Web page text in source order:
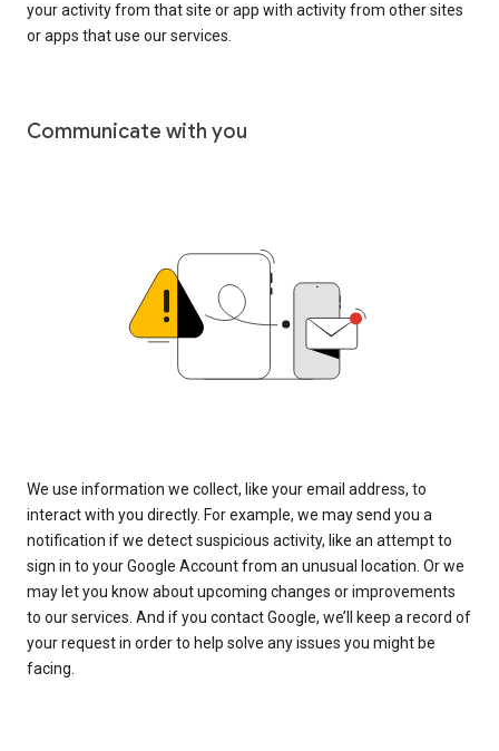
your activity from that site or app with activity from other sites
or apps that use our services.
Communicate with you
We use information we collect, like your email address, to
interact with you directly. For example, we may send you a
notification if we detect suspicious activity, like an attempt to
sign in to your Google Account from an unusual location. Or we
may let you know about upcoming changes or improvements
to our services. And if you contact Google, we’ll keep a record of
your request in order to help solve any issues you might be
facing.